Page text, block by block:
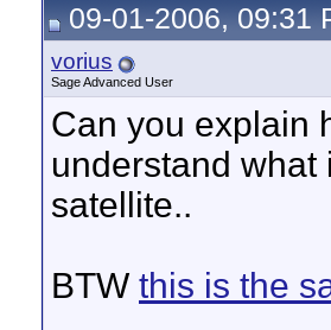
09-01-2006, 09:31
vorius
Sage Advanced User
Can you explain
understand what
satellite..
BTW this is the